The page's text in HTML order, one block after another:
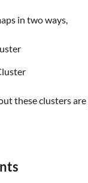
in two ways,